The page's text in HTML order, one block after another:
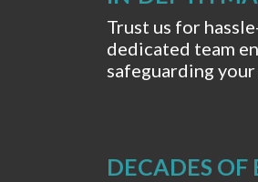
Trust us for
dedicated team
safeguarding
DECADES OF